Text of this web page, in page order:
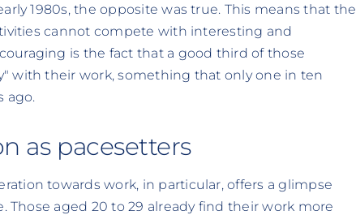
1980s, the opposite was true. This means that the
cannot compete with interesting and
is the fact that a good third of those
with their work, something that only one in ten
ago.
as pacesetters
towards work, in particular, offers a glimpse
Those aged 20 to 29 already find their work more